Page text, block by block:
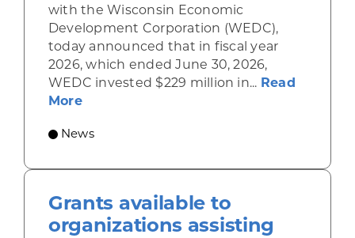
with the Wisconsin Economic
Development Corporation (WEDC),
today announced that in fiscal year
2026, which ended June 30, 2026,
WEDC invested $229 million in... Read
Moreabout Gov. Evers, WEDC Celebrate
News
Grants available to
organizations assisting